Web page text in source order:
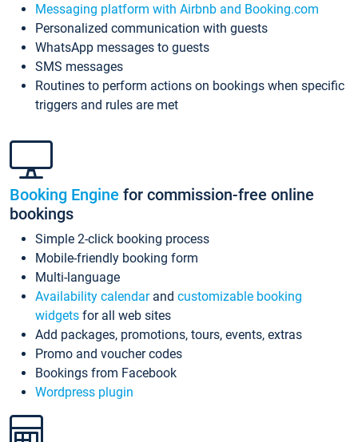
Messaging platform with Airbnb and Booking.com
Personalized communication with guests
WhatsApp messages to guests
SMS messages
Routines to perform actions on bookings when specific
triggers and rules are met
Booking Engine for commission-free online
bookings
Simple 2-click booking process
Mobile-friendly booking form
Multi-language
Availability calendarand customizable booking
widgets for all web sites
Add packages, promotions, tours, events, extras
Promo and voucher codes
Bookings from Facebook
Wordpress plugin